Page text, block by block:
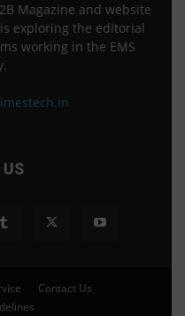
Magazine and website
exploring the editorial
working in the EMS
Contact Us